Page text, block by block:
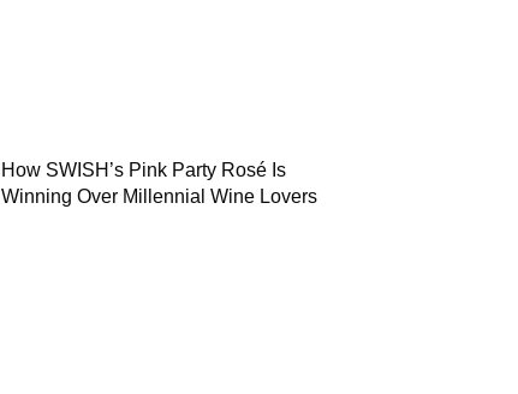
How SWISH’s Pink Party Rosé Is
Winning Over Millennial Wine Lovers